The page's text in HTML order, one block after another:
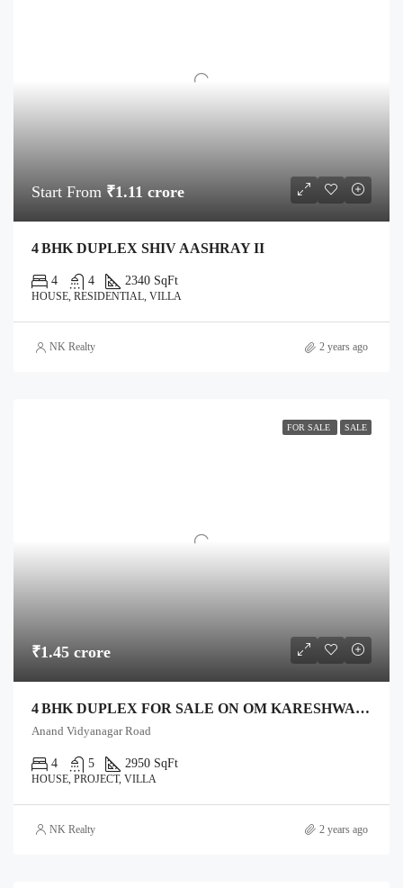
Start From ₹1.11 crore
4 BHK DUPLEX SHIV AASHRAY II
4 4 2340 SqFt
HOUSE, RESIDENTIAL, VILLA
NK Realty 2 years ago
FOR SALE SALE
₹1.45 crore
4 BHK DUPLEX FOR SALE ON OM KARESHWAR MAHADEV ROAD, ANAND – 1,750 SQ FT PLOT, 2,950 SQ FT BUILT
Anand Vidyanagar Road
4 5 2950 SqFt
HOUSE, PROJECT, VILLA
NK Realty 2 years ago